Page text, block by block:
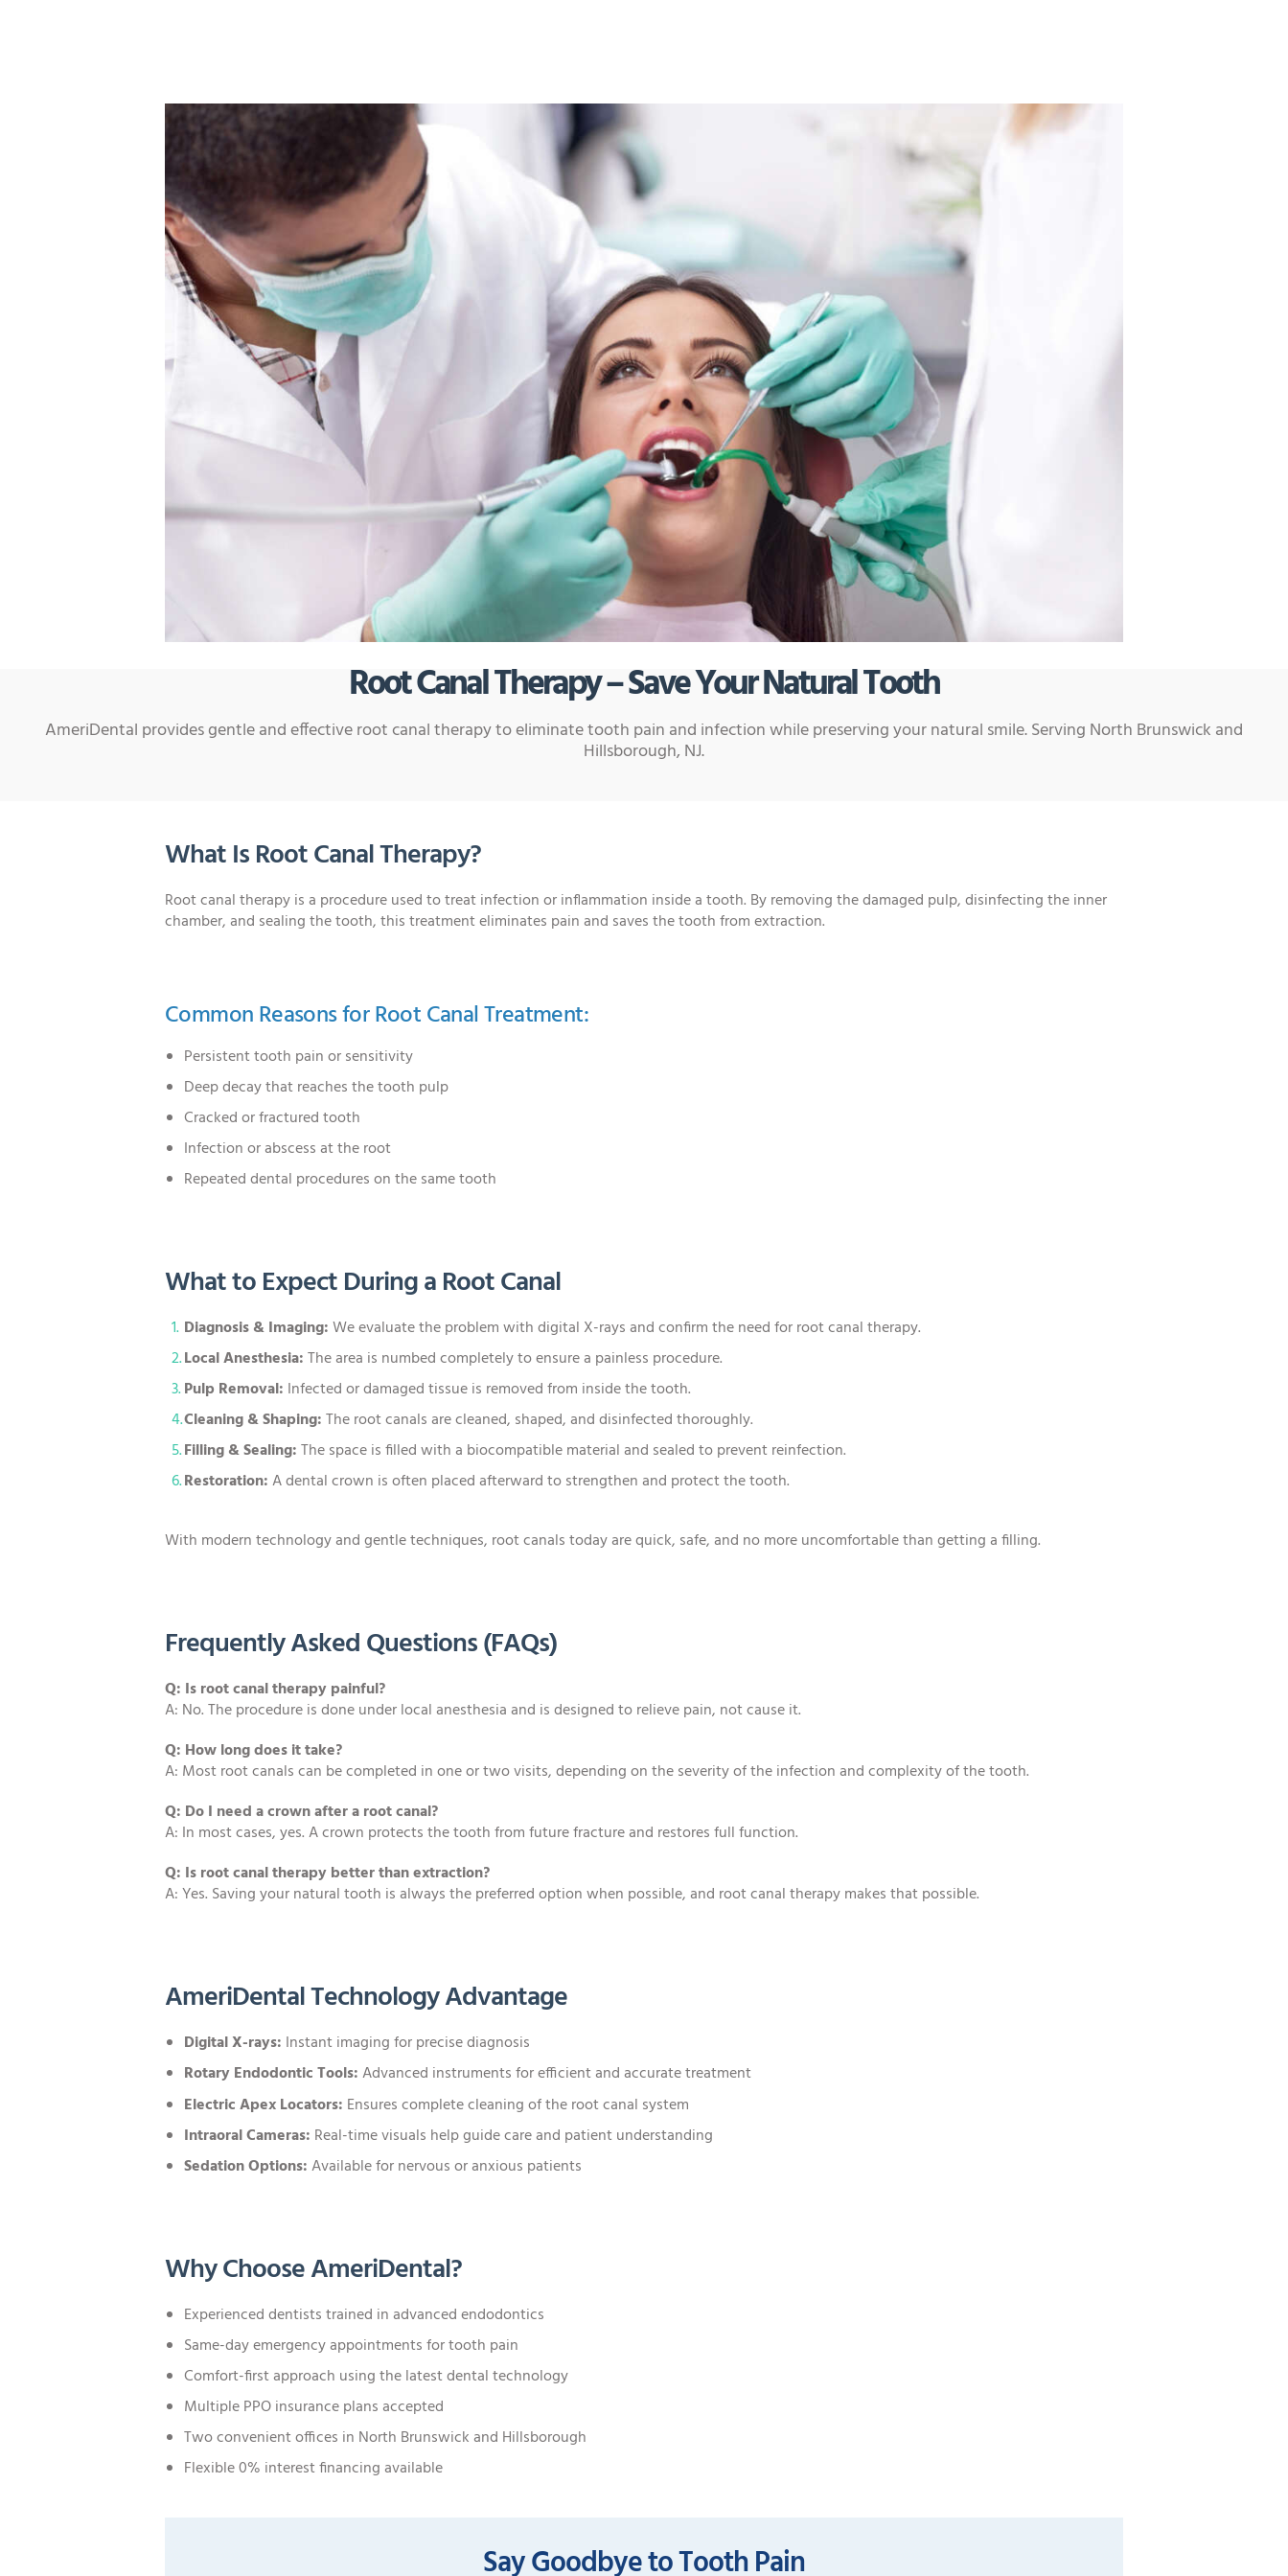
Root Canal Therapy – Save Your Natural Tooth
AmeriDental provides gentle and effective root canal therapy to eliminate tooth pain and infection while preserving your natural smile. Serving North Brunswick and
Hillsborough, NJ.
What Is Root Canal Therapy?
Root canal therapy is a procedure used to treat infection or inflammation inside a tooth. By removing the damaged pulp, disinfecting the inner
chamber, and sealing the tooth, this treatment eliminates pain and saves the tooth from extraction.
Common Reasons for Root Canal Treatment:
Persistent tooth pain or sensitivity
Deep decay that reaches the tooth pulp
Cracked or fractured tooth
Infection or abscess at the root
Repeated dental procedures on the same tooth
What to Expect During a Root Canal
Diagnosis & Imaging:We evaluate the problem with digital X-rays and confirm the need for root canal therapy.
Local Anesthesia:The area is numbed completely to ensure a painless procedure.
Pulp Removal: Infected or damaged tissue is removed from inside the tooth.
Cleaning & Shaping:The root canals are cleaned, shaped, and disinfected thoroughly.
Filling & Sealing:The space is filled with a biocompatible material and sealed to prevent reinfection.
Restoration:A dental crown is often placed afterward to strengthen and protect the tooth.
With modern technology and gentle techniques, root canals today are quick, safe, and no more uncomfortable than getting a filling.
Frequently Asked Questions (FAQs)
Q: Is root canal therapy painful?
A: No. The procedure is done under local anesthesia and is designed to relieve pain, not cause it.
Q: How long does it take?
A: Most root canals can be completed in one or two visits, depending on the severity of the infection and complexity of the tooth.
Q: Do I need a crown after a root canal?
A: In most cases, yes. A crown protects the tooth from future fracture and restores full function.
Q: Is root canal therapy better than extraction?
A: Yes. Saving your natural tooth is always the preferred option when possible, and root canal therapy makes that possible.
AmeriDental Technology Advantage
Digital X-rays: Instant imaging for precise diagnosis
Rotary Endodontic Tools:Advanced instruments for efficient and accurate treatment
Electric Apex Locators: Ensures complete cleaning of the root canal system
Intraoral Cameras: Real-time visuals help guide care and patient understanding
Sedation Options:Available for nervous or anxious patients
Why Choose AmeriDental?
Experienced dentists trained in advanced endodontics
Same-day emergency appointments for tooth pain
Comfort-first approach using the latest dental technology
Multiple PPO insurance plans accepted
Two convenient offices in North Brunswick and Hillsborough
Flexible 0% interest financing available
Say Goodbye to Tooth Pain